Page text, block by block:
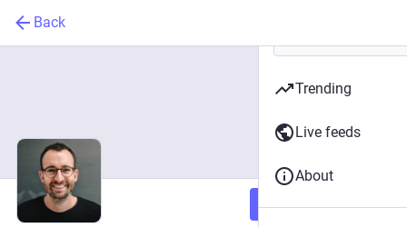
Back
Follow
Trending
Live feeds
About